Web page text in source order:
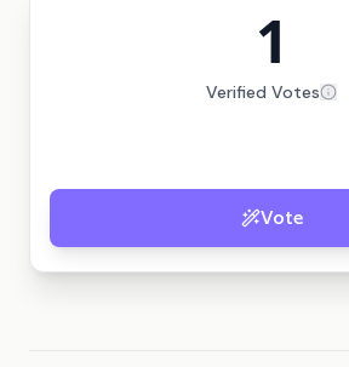
1
Verified Votes
Vote